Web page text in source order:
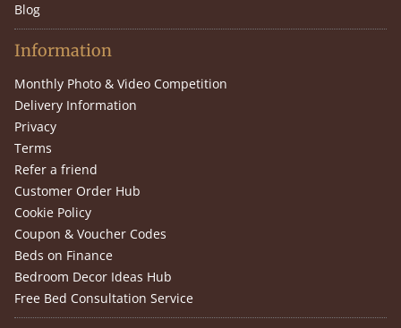
Blog
Information
Monthly Photo & Video Competition
Delivery Information
Privacy
Terms
Refer a friend
Customer Order Hub
Cookie Policy
Coupon & Voucher Codes
Beds on Finance
Bedroom Decor Ideas Hub
Free Bed Consultation Service